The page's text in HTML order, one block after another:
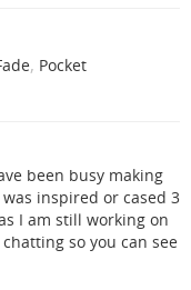
, Pocket
been busy making
inspired or cased 3
I am still working on
so you can see